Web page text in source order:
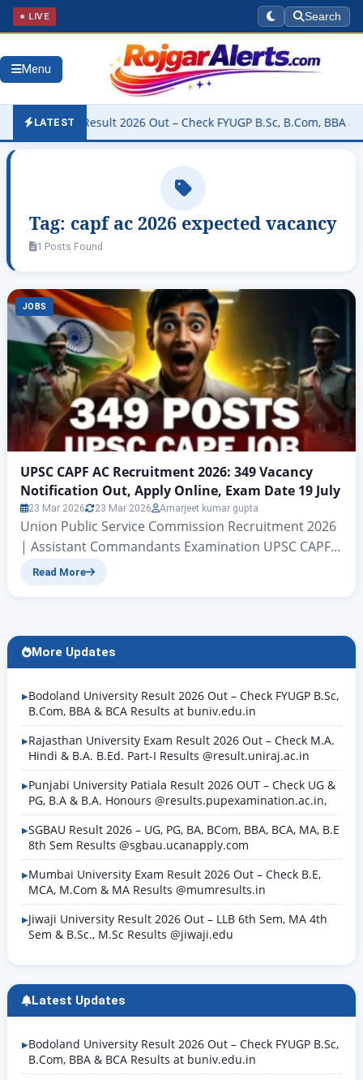
● LIVE Search
Menu
LATEST
Result 2026 Out – Check FYUGP B.Sc, B.Com, BBA &
Tag: capf ac 2026 expected vacancy
1 Posts Found
JOBS
UPSC CAPF AC Recruitment 2026: 349 Vacancy
Notification Out, Apply Online, Exam Date 19 July
23 Mar 2026 23 Mar 2026 Amarjeet kumar gupta
Union Public Service Commission Recruitment 2026
| Assistant Commandants Examination UPSC CAPF
AC Recruitment 2026: 349 Vacancy Notification Out,
Rojgar Alert article. Today we are going to discuss
the Union Public Service Commission’s recruitment
for the…
Read More
More Updates
Bodoland University Result 2026 Out – Check FYUGP B.Sc,
B.Com, BBA & BCA Results at buniv.edu.in
Rajasthan University Exam Result 2026 Out – Check M.A.
Hindi & B.A. B.Ed. Part-I Results @result.uniraj.ac.in
Punjabi University Patiala Result 2026 OUT – Check UG &
PG, B.A & B.A. Honours @results.pupexamination.ac.in,
SGBAU Result 2026 – UG, PG, BA, BCom, BBA, BCA, MA, B.E
8th Sem Results @sgbau.ucanapply.com
Mumbai University Exam Result 2026 Out – Check B.E,
MCA, M.Com & MA Results @mumresults.in
Jiwaji University Result 2026 Out – LLB 6th Sem, MA 4th
Sem & B.Sc., M.Sc Results @jiwaji.edu
Latest Updates
Bodoland University Result 2026 Out – Check FYUGP B.Sc,
B.Com, BBA & BCA Results at buniv.edu.in